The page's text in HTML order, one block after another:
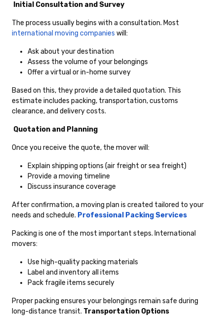
Initial Consultation and Survey
The process usually begins with a consultation. Most
international moving companies will:
Ask about your destination
Assess the volume of your belongings
Offer a virtual or in-home survey
Based on this, they provide a detailed quotation. This
estimate includes packing, transportation, customs
clearance, and delivery costs.
Quotation and Planning
Once you receive the quote, the mover will:
Explain shipping options (air freight or sea freight)
Provide a moving timeline
Discuss insurance coverage
After confirmation, a moving plan is created tailored to your
needs and schedule. Professional Packing Services
Packing is one of the most important steps. International
movers:
Use high-quality packing materials
Label and inventory all items
Pack fragile items securely
Proper packing ensures your belongings remain safe during
long-distance transit. Transportation Options